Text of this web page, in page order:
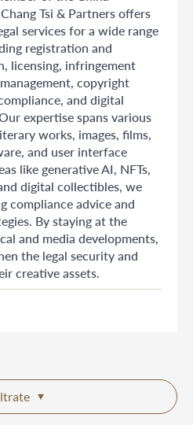
Tsi & Partners offers
services for a wide range
registration and
licensing, infringement
copyright
and digital
expertise spans various
works, images, films,
and user interface
like generative AI, NFTs,
digital collectibles, we
compliance advice and
By staying at the
and media developments,
the legal security and
creative assets.